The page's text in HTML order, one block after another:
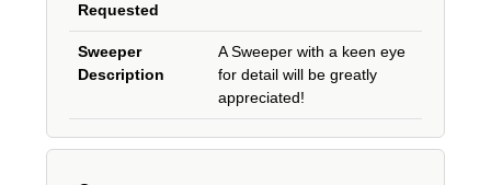
Requested
Sweeper
Description
A Sweeper with a keen eye
for detail will be greatly
appreciated!